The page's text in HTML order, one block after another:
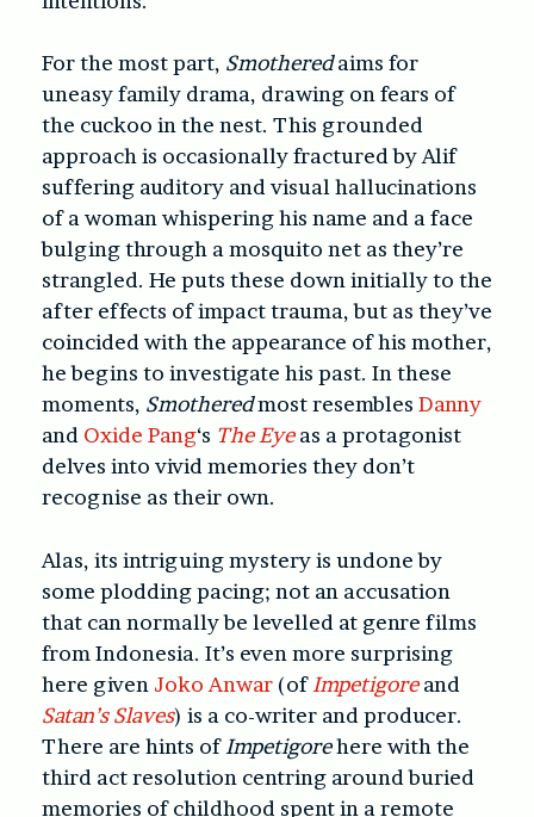
For the most part, Smotheredaims for
uneasy family drama, drawing on fears of
the cuckoo in the nest. This grounded
approach is occasionally fractured by Alif
suffering auditory and visual hallucinations
of a woman whispering his name and a face
bulging through a mosquito net as they’re
strangled. He puts these down initially to the
after effects of impact trauma, but as they’ve
coincided with the appearance of his mother,
he begins to investigate his past. In these
moments, Smotheredmost resembles Danny
and Oxide Pang‘s The Eyeas a protagonist
delves into vivid memories they don’t
recognise as their own.
Alas, its intriguing mystery is undone by
some plodding pacing; not an accusation
that can normally be levelled at genre films
from Indonesia. It’s even more surprising
here given Joko Anwar (of Impetigoreand
Satan’s Slaves) is a co-writer and producer.
There are hints of Impetigorehere with the
third act resolution centring around buried
memories of childhood spent in a remote